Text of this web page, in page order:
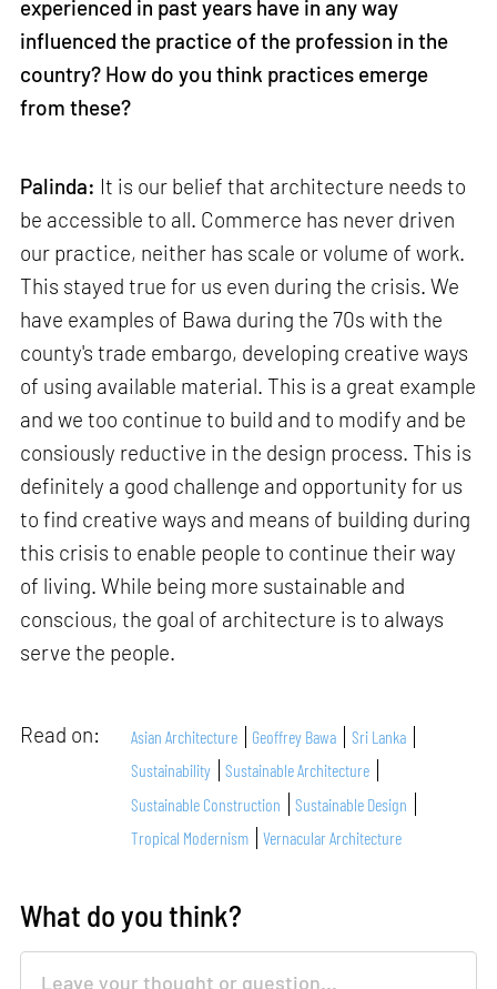
experienced in past years have in any way
influenced the practice of the profession in the
country? How do you think practices emerge
from these?
Palinda: It is our belief that architecture needs to
be accessible to all. Commerce has never driven
our practice, neither has scale or volume of work.
This stayed true for us even during the crisis. We
have examples of Bawa during the 70s with the
county's trade embargo, developing creative ways
of using available material. This is a great example
and we too continue to build and to modify and be
consiously reductive in the design process. This is
definitely a good challenge and opportunity for us
to find creative ways and means of building during
this crisis to enable people to continue their way
of living. While being more sustainable and
conscious, the goal of architecture is to always
serve the people.
Read on: Asian Architecture Geoffrey Bawa
Sri Lanka
Sustainability
Sustainable Architecture
Sustainable Construction
Sustainable Design
Tropical Modernism
Vernacular Architecture
What do you think?